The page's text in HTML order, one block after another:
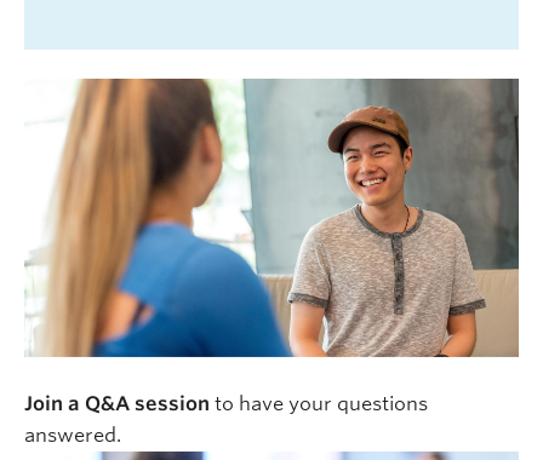
Join a Q&A session to have your questions
answered.